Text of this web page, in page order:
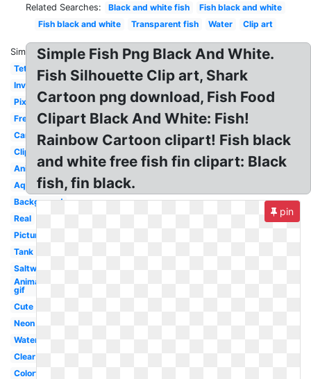
Related Searches: Black and white fish
Fish black and white
Fish black and white
Transparent fish Water Clip art
Similar:
Tetra
Invisible
Pixel
Freshwater
Cartoon
Clipart
Animated
Aquarium
Background
Real
Picture
Tank
Saltwater
Animated
gif
Cute
Neon
Water
Clear
Colorful
Simple Fish Png Black And White.
Fish Silhouette Clip art, Shark
Cartoon png download, Fish Food
Clipart Black And White: Fish!
Rainbow Cartoon clipart! Fish black
and white free fish fin clipart: Black
fish, fin black.
pin